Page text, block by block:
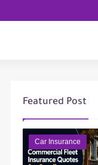
Featured Post
Car Insurance